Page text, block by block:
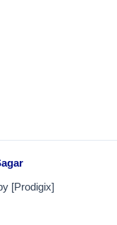
[Prodigix]